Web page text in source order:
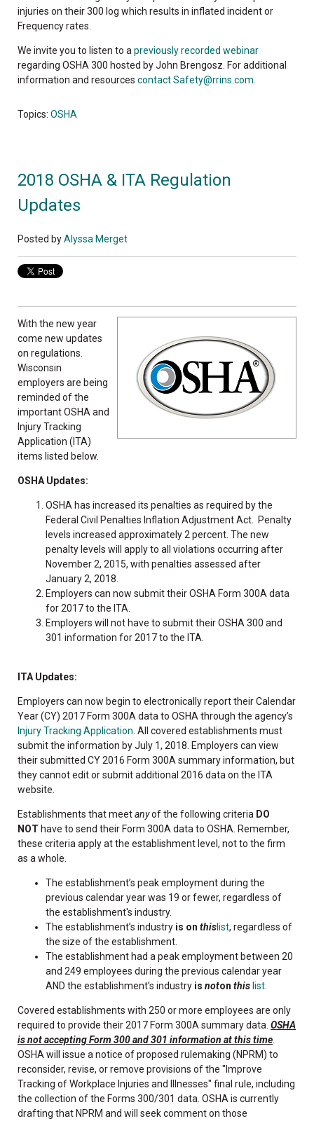
injuries on their 300 log which results in inflated incident or
Frequency rates.
We invite you to listen to apreviously recorded webinar
regarding OSHA 300 hosted by John Brengosz. For additional
information and resources contactSafety@rrins.com.
Topics: OSHA
2018 OSHA & ITA Regulation
Updates
Posted byAlyssa Merget
With the new year
come new updates
on regulations.
Wisconsin
employers are being
reminded of the
important OSHA and
Injury Tracking
Application (ITA)
items listed below.
OSHA Updates:
OSHA has increased its penalties as required by the
Federal Civil Penalties Inflation Adjustment Act. Penalty
levels increased approximately 2 percent. The new
penalty levels will apply to all violations occurring after
November 2, 2015, with penalties assessed after
January 2, 2018.
Employers can now submit their OSHA Form 300A data
for 2017 to the ITA.
Employers will not have to submit their OSHA 300 and
301 information for 2017 to the ITA.
ITA Updates:
Employers can now begin to electronically report their Calendar
Year (CY) 2017 Form 300A data to OSHA through the agency’s
Injury Tracking Application. All covered establishments must
submit the information by July 1, 2018. Employers can view
their submitted CY 2016 Form 300A summary information, but
they cannot edit or submit additional 2016 data on the ITA
website.
Establishments that meetanyof the following criteria DO
NOT have to send their Form 300A data to OSHA. Remember,
these criteria apply at the establishment level, not to the firm
as a whole.
The establishment’s peak employment during the
previous calendar year was 19 or fewer, regardless of
the establishment's industry.
The establishment’s industry is on thislist, regardless of
the size of the establishment.
The establishment had a peak employment between 20
and 249 employees during the previous calendar year
AND the establishment’s industry is noton this list.
Covered establishments with 250 or more employees are only
required to provide their 2017 Form 300A summary data. OSHA
is not accepting Form 300 and 301 information at this time.
OSHA will issue a notice of proposed rulemaking (NPRM) to
reconsider, revise, or remove provisions of the "Improve
Tracking of Workplace Injuries and Illnesses" final rule, including
the collection of the Forms 300/301 data. OSHA is currently
drafting that NPRM and will seek comment on those